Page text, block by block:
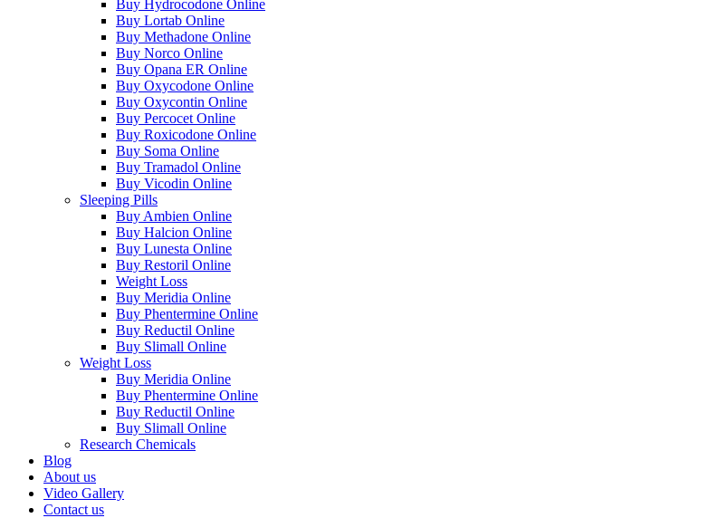
Buy Hydrocodone Online
Buy Lortab Online
Buy Methadone Online
Buy Norco Online
Buy Opana ER Online
Buy Oxycodone Online
Buy Oxycontin Online
Buy Percocet Online
Buy Roxicodone Online
Buy Soma Online
Buy Tramadol Online
Buy Vicodin Online
Sleeping Pills
Buy Ambien Online
Buy Halcion Online
Buy Lunesta Online
Buy Restoril Online
Weight Loss
Buy Meridia Online
Buy Phentermine Online
Buy Reductil Online
Buy Slimall Online
Weight Loss
Buy Meridia Online
Buy Phentermine Online
Buy Reductil Online
Buy Slimall Online
Research Chemicals
Blog
About us
Video Gallery
Contact us